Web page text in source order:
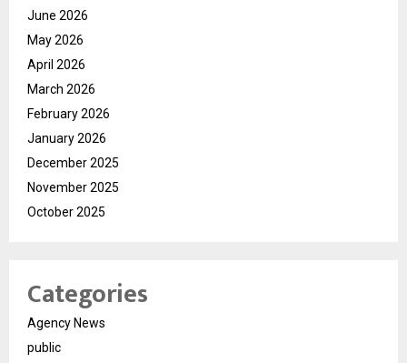
June 2026
May 2026
April 2026
March 2026
February 2026
January 2026
December 2025
November 2025
October 2025
Categories
Agency News
public